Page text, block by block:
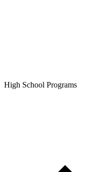
High School Programs